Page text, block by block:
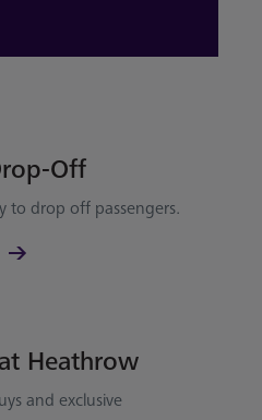
Off
to drop off passengers.
Heathrow
and exclusive